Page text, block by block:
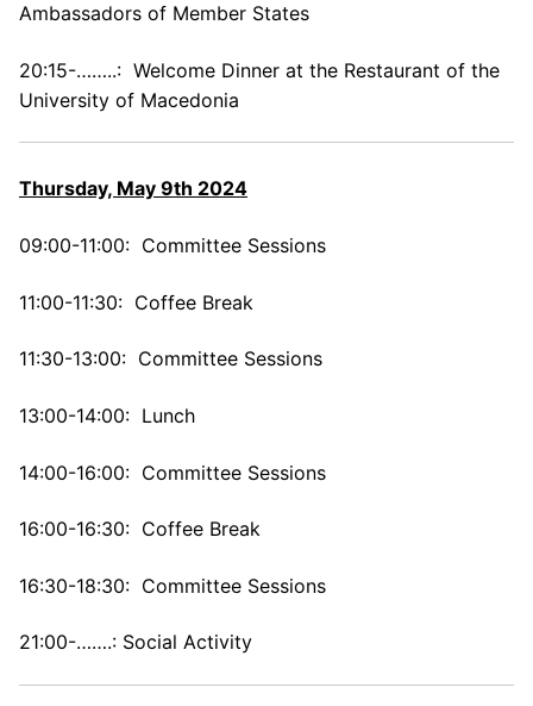
Ambassadors of Member States
20:15-……..: Welcome Dinner at the Restaurant of the
University of Macedonia
Thursday, May 9th 2024
09:00-11:00: Committee Sessions
11:00-11:30: Coffee Break
11:30-13:00: Committee Sessions
13:00-14:00: Lunch
14:00-16:00: Committee Sessions
16:00-16:30: Coffee Break
16:30-18:30: Committee Sessions
21:00-…….: Social Activity